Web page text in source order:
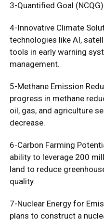
3-Quantified Goal
4-Innovative Climate
technologies like AI,
tools in early warning
management.
5-Methane Emission
progress in methane
oil, gas, and agriculture
decrease.
6-Carbon Farming
ability to leverage 200
land to reduce
quality.
7-Nuclear Energy for
plans to construct a